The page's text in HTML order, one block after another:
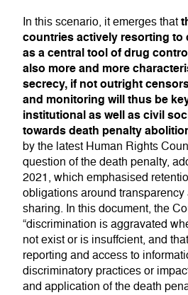
In this scenario, it emerges that
countries actively resorting to
as a central tool of drug
also more and more
secrecy, if not outright
and monitoring will thus be
institutional as well as civil
towards death penalty
by the latest Human Rights
question of the death penalty,
2021, which emphasised
obligations around transparency
sharing. In this document, the
“discrimination is aggravated
not exist or is insuffcient, and
reporting and access to
discriminatory practices or
and application of the death